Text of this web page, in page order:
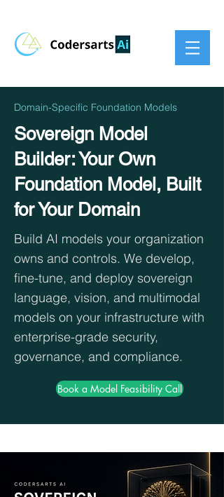
Domain-Specific Foundation Models
Sovereign Model
Builder: Your Own
Foundation Model, Built
for Your Domain
Build AI models your organization
owns and controls. We develop,
fine-tune, and deploy sovereign
language, vision, and multimodal
models on your infrastructure with
enterprise-grade security,
governance, and compliance.
Book a Model Feasibility Call